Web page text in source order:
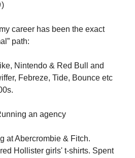
career has been the exact
path:
Nintendo & Red Bull and
Febreze, Tide, Bounce etc
an agency
at Abercrombie & Fitch.
Hollister girls' t-shirts. Spent